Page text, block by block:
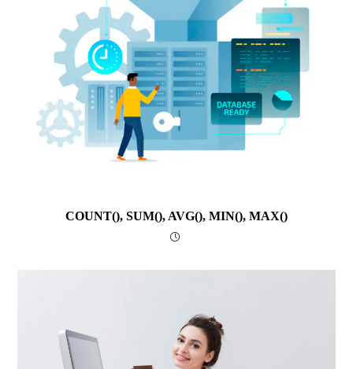
COUNT(), SUM(), AVG(), MIN(), MAX()